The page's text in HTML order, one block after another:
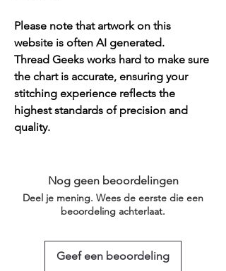
Please note that artwork on this
website is often AI generated.
Thread Geeks works hard to make sure
the chart is accurate, ensuring your
stitching experience reflects the
highest standards of precision and
quality.
Nog geen beoordelingen
Deel je mening. Wees de eerste die een
beoordeling achterlaat.
Geef een beoordeling